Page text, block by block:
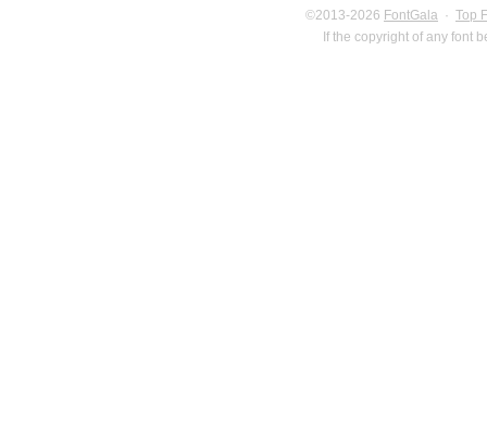
©2013-2026 FontGala · Top
If the copyright of any font